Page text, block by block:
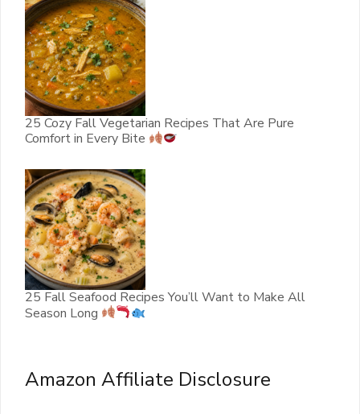
25 Cozy Fall Vegetarian Recipes That Are Pure
Comfort in Every Bite
25 Fall Seafood Recipes You’ll Want to Make All
Season Long
Amazon Affiliate Disclosure